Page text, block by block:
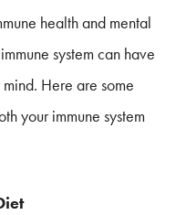
health and mental
system can have
Here are some
your immune system